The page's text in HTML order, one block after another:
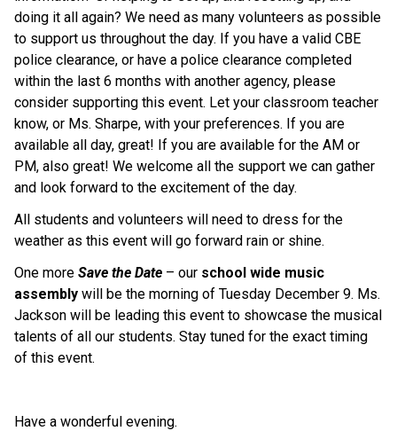
doing it all again? We need as many volunteers as possible
to support us throughout the day. If you have a valid CBE
police clearance, or have a police clearance completed
within the last 6 months with another agency, please
consider supporting this event. Let your classroom teacher
know, or Ms. Sharpe, with your preferences. If you are
available all day, great! If you are available for the AM or
PM, also great! We welcome all the support we can gather
and look forward to the excitement of the day.
All students and volunteers will need to dress for the
weather as this event will go forward rain or shine.
One more Save the Date – our school wide music
assembly will be the morning of Tuesday December 9. Ms.
Jackson will be leading this event to showcase the musical
talents of all our students. Stay tuned for the exact timing
of this event.
Have a wonderful evening.